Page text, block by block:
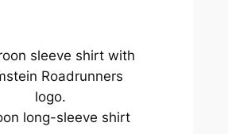
long-sleeve shirt